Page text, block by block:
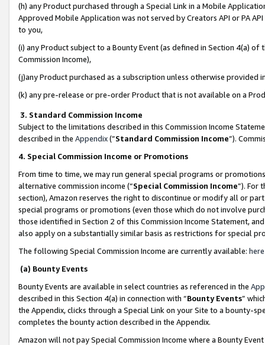
(h) any Product purchased through a Special Link in a Mobile
Approved Mobile Application was not served by Creators API or PA
to you,
(i) any Product subject to a Bounty Event (as defined in Section 4(a)
Commission Income),
(j)any Product purchased as a subscription unless otherwise provided
(k) any pre-release or pre-order Product that is not available on a
3. Standard Commission Income
Subject to the limitations described in this Commission Income
described in the Appendix(”Standard Commission Income”).
4. Special Commission Income or Promotions
From time to time, we may run general special programs or
alternative commission income (“Special Commission Income”). For
section), Amazon reserves the right to discontinue or modify all or
special programs or promotions (even those which do not involve
those identified in Section 2 of this Commission Income Statement,
also apply on a substantially similar basis as restrictions for special
The following Special Commission Income are currently available: here
(a) Bounty Events
Bounty Events are available in select countries as referenced in the
described in this Section 4(a) in connection with “Bounty Events”
the Appendix, clicks through a Special Link on your Site to a bounty-
completes the bounty action described in the Appendix.
Amazon will not pay Special Commission Income where a Bounty